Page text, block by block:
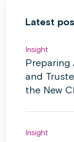
Latest
Insight
Preparing
and
the New
Insight